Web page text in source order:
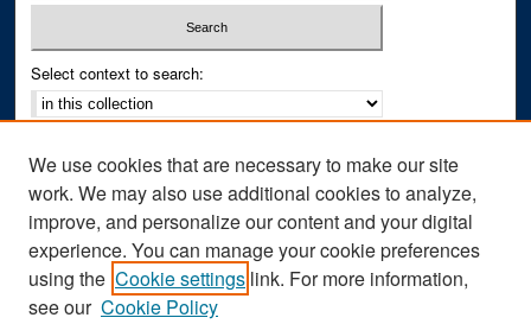
Select context to search:
Notify me via email orRSS
Author Corner
Author FAQ
We use cookies that are necessary to make our site
work. We may also use additional cookies to analyze,
improve, and personalize our content and your digital
experience. You can manage your cookie preferences
using the Cookie settings link. For more information,
see our Cookie Policy